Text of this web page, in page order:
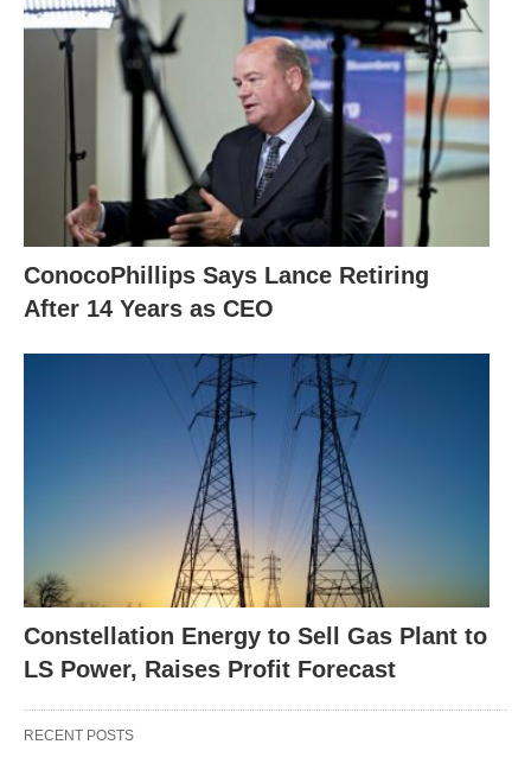
ConocoPhillips Says Lance Retiring
After 14 Years as CEO
Constellation Energy to Sell Gas Plant to
LS Power, Raises Profit Forecast
RECENT POSTS